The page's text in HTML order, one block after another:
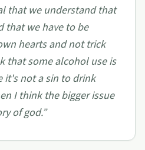
that we understand that
that we have to be
hearts and not trick
that some alcohol use is
it's not a sin to drink
I think the bigger issue
of god.”